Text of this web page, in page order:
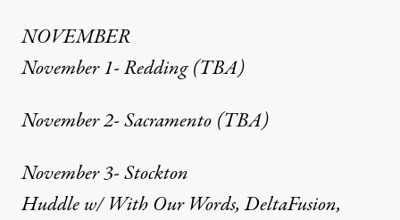
NOVEMBER
November 1- Redding (TBA)
November 2- Sacramento (TBA)
November 3- Stockton
Huddle w/ With Our Words, DeltaFusion,